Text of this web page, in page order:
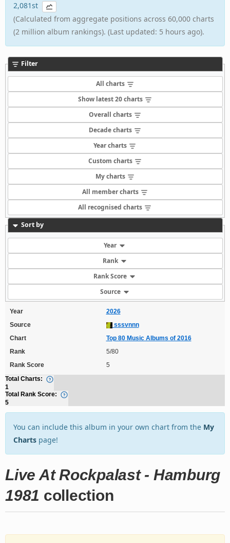
2,081st
(Calculated from aggregate positions across 60,000 charts
(2 million album rankings). (Last updated: 5 hours ago).
Filter
All charts
Show latest 20 charts
Overall charts
Decade charts
Year charts
Custom charts
My charts
All member charts
All recognised charts
Sort by
Year
Rank
Rank Score
Source
Year
2026
Source
sssvnnn
Chart
Top 80 Music Albums of 2016
Rank
5/80
Rank Score
5
Total Charts:
1
Total Rank Score:
5
You can include this album in your own chart from the My
Charts page!
Live At Rockpalast - Hamburg
1981 collection